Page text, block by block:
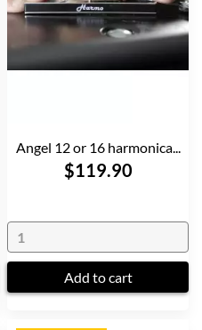
Angel 12 or 16 harmonica...
$119.90
Add to cart